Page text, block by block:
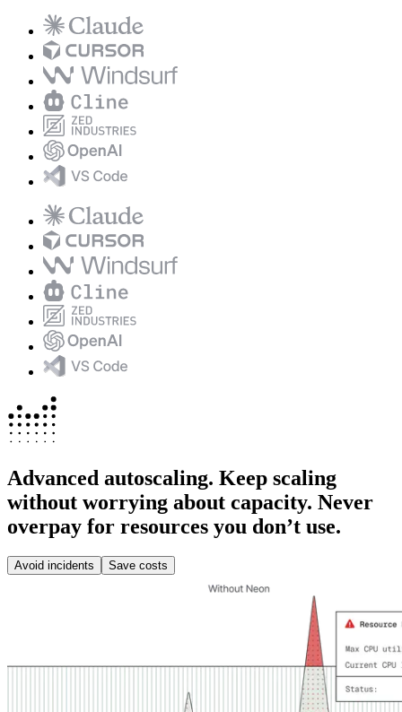
Advanced autoscaling. Keep scaling
without worrying about capacity. Never
overpay for resources you don’t use.
Avoid incidents Save costs